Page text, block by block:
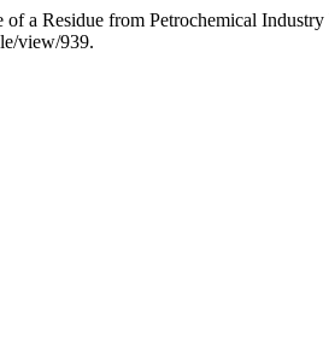
a Residue from Petrochemical
view/939.